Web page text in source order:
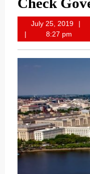
July 25, 2019July
2019
8:27 pm